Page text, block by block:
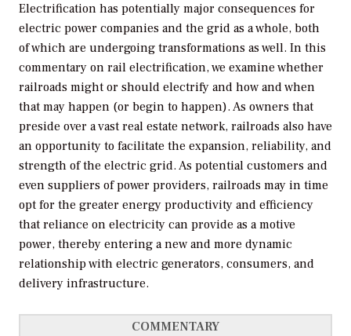
Electrification has potentially major consequences for
electric power companies and the grid as a whole, both
of which are undergoing transformations as well. In this
commentary on rail electrification, we examine whether
railroads might or should electrify and how and when
that may happen (or begin to happen). As owners that
preside over a vast real estate network, railroads also have
an opportunity to facilitate the expansion, reliability, and
strength of the electric grid. As potential customers and
even suppliers of power providers, railroads may in time
opt for the greater energy productivity and efficiency
that reliance on electricity can provide as a motive
power, thereby entering a new and more dynamic
relationship with electric generators, consumers, and
delivery infrastructure.
COMMENTARY